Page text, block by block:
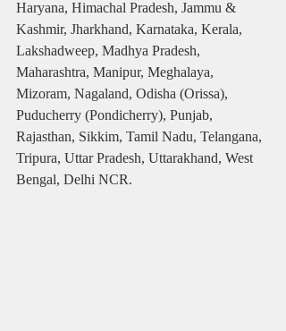
Haryana, Himachal Pradesh, Jammu &
Kashmir, Jharkhand, Karnataka, Kerala,
Lakshadweep, Madhya Pradesh,
Maharashtra, Manipur, Meghalaya,
Mizoram, Nagaland, Odisha (Orissa),
Puducherry (Pondicherry), Punjab,
Rajasthan, Sikkim, Tamil Nadu, Telangana,
Tripura, Uttar Pradesh, Uttarakhand, West
Bengal, Delhi NCR.